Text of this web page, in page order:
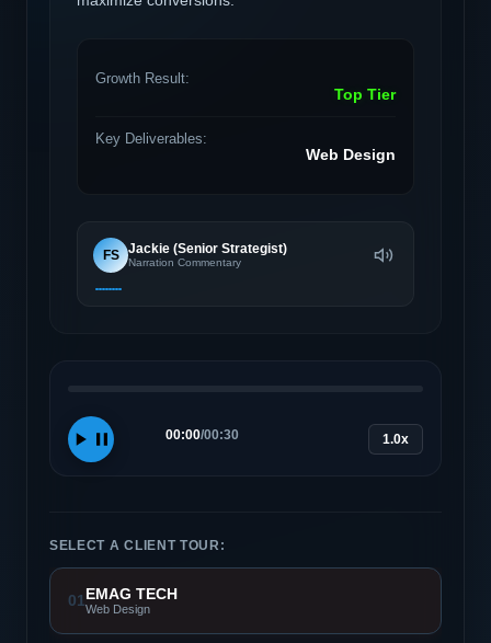
Growth Result:
Top Tier
Key Deliverables:
Web Design
FS Jackie (Senior Strategist)
Narration Commentary
00:00/00:30 1.0x
SELECT A CLIENT TOUR:
01EMAG TECH
Web Design